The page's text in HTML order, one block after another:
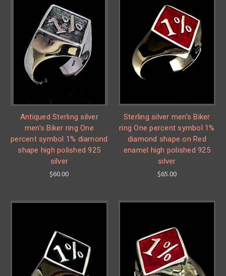
Antiqued Sterling silver
men's Biker ring One
percent symbol 1% diamond
shape high polished 925
silver
$60.00
Sterling silver men's Biker
ring One percent symbol 1%
diamond shape on Red
enamel high polished 925
silver
$65.00